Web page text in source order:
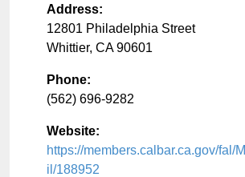
Address:
12801 Philadelphia Street
Whittier, CA 90601
Phone:
(562) 696-9282
Website:
https://members.calbar.ca.gov/fal/
il/188952